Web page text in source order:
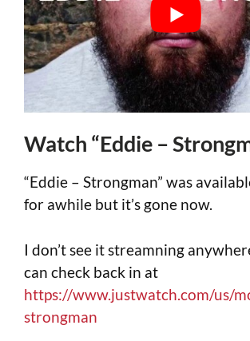
Watch “Eddie –
“Eddie – Strongman” was
for awhile but it’s gone now.
I don’t see it streamning
can check back in at
https://www.justwatch.com/us/
strongman